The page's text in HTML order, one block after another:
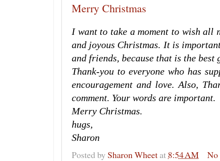
Merry Christmas
I want to take a moment to wish all
and joyous Christmas. It is
and friends, because that is the
Thank-you to everyone who has
encouragement and love. Also,
comment. Your words are important.
Merry Christmas.
hugs,
Sharon
Posted by Sharon Wheetat 8:54 AM